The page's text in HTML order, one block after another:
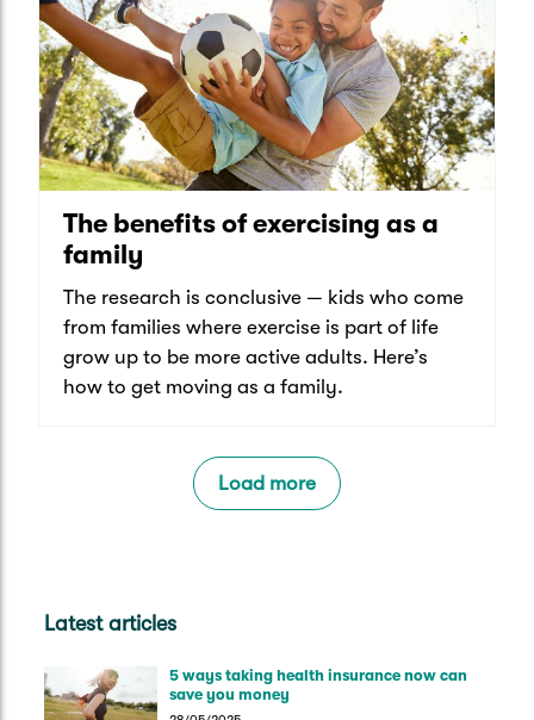
The benefits of exercising as a
family
The research is conclusive — kids who come
from families where exercise is part of life
grow up to be more active adults. Here’s
how to get moving as a family.
Load more
Latest articles
5 ways taking health insurance now can
save you money